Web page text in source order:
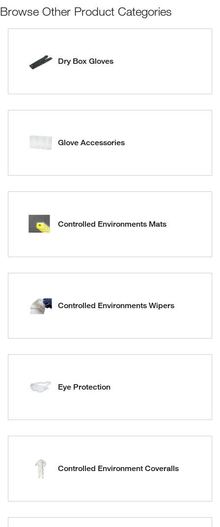
Browse Other Product Categories
Dry Box Gloves
Glove Accessories
Controlled Environments Mats
Controlled Environments Wipers
Eye Protection
Controlled Environment Coveralls